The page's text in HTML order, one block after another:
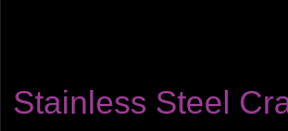
Stainless Steel